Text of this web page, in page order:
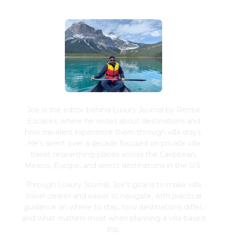
Joe is the editor behind Luxury Journal by Rental
Escapes, where he writes about destinations and
how travelers experience them through villa stays.
He's spent over a decade focused on private villa
travel, researching places across the Caribbean,
Mexico, Europe, and select destinations in the U.S.
Through Luxury Journal, Joe's goal is to make villa
travel clearer and easier to navigate, with practical
guidance on where to stay, how destinations differ,
and what matters most when planning a villa-based
trip.